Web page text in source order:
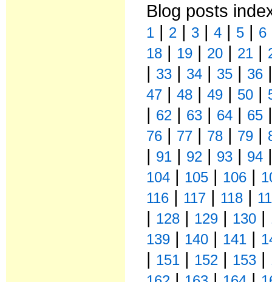
Blog posts
1 | 2 | 3 |4 | 5 | 6
18 | 19 | 20 | 21 |
| 33 | 34 | 35 | 36
47 |48 |49 | 50 |
| 62 | 63 | 64 | 65
76 | 77 | 78 | 79 |
| 91 | 92 | 93 | 94
104 | 105 | 106 |
116 | 117 | 118 |
| 128 | 129 | 130 |
139 | 140 | 141 |
| 151 | 152 | 153 |